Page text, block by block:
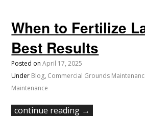
When to Fertilize
Best Results
Posted onApril 17, 2025
Under Blog, Commercial Grounds
Maintenance
continue reading →